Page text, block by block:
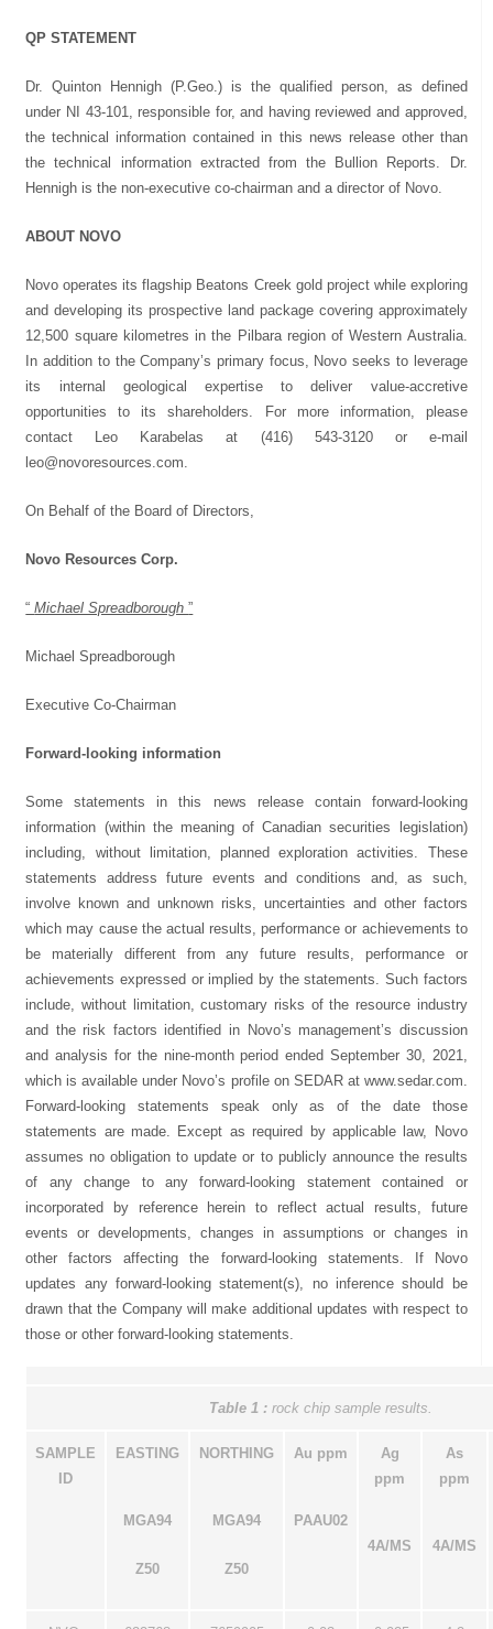
QP STATEMENT
Dr. Quinton Hennigh (P.Geo.) is the qualified person, as defined
under NI 43-101, responsible for, and having reviewed and approved,
the technical information contained in this news release other than
the technical information extracted from the Bullion Reports. Dr.
Hennigh is the non-executive co-chairman and a director of Novo.
ABOUT NOVO
Novo operates its flagship Beatons Creek gold project while exploring
and developing its prospective land package covering approximately
12,500 square kilometres in the Pilbara region of Western Australia.
In addition to the Company’s primary focus, Novo seeks to leverage
its internal geological expertise to deliver value-accretive
opportunities to its shareholders. For more information, please
contact Leo Karabelas at (416) 543-3120 or e-mail
leo@novoresources.com
On Behalf of the Board of Directors,
Novo Resources Corp.
“Michael Spreadborough”
Michael Spreadborough
Executive Co-Chairman
Forward-looking information
Some statements in this news release contain forward-looking
information (within the meaning of Canadian securities legislation)
including, without limitation, planned exploration activities. These
statements address future events and conditions and, as such,
involve known and unknown risks, uncertainties and other factors
which may cause the actual results, performance or achievements to
be materially different from any future results, performance or
achievements expressed or implied by the statements. Such factors
include, without limitation, customary risks of the resource industry
and the risk factors identified in Novo’s management’s discussion
and analysis for the nine-month period ended September 30, 2021,
which is available under Novo’s profile on SEDAR at www.sedar.com.
Forward-looking statements speak only as of the date those
statements are made. Except as required by applicable law, Novo
assumes no obligation to update or to publicly announce the results
of any change to any forward-looking statement contained or
incorporated by reference herein to reflect actual results, future
events or developments, changes in assumptions or changes in
other factors affecting the forward-looking statements. If Novo
updates any forward-looking statement(s), no inference should be
drawn that the Company will make additional updates with respect to
those or other forward-looking statements.
Table 1 : rock chip sample results.
SAMPLE
ID
EASTING
MGA94
Z50
NORTHING
MGA94
Z50
Au ppm
PAAU02
Ag
ppm
4A/MS
As
ppm
4A/MS